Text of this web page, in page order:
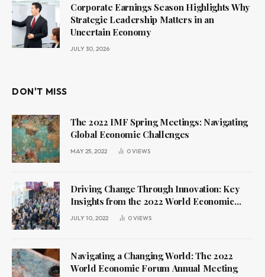
Corporate Earnings Season Highlights Why
Strategic Leadership Matters in an
Uncertain Economy
JULY 30, 2026
DON'T MISS
The 2022 IMF Spring Meetings: Navigating
Global Economic Challenges
MAY 25, 2022 0VIEWS
Driving Change Through Innovation: Key
Insights from the 2022 World Economic
Forum Annual Meeting
JULY 10, 2022 0VIEWS
Navigating a Changing World: The 2022
World Economic Forum Annual Meeting